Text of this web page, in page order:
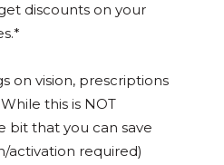
discounts on your
on vision, prescriptions
this is NOT
bit that you can save
activation required)